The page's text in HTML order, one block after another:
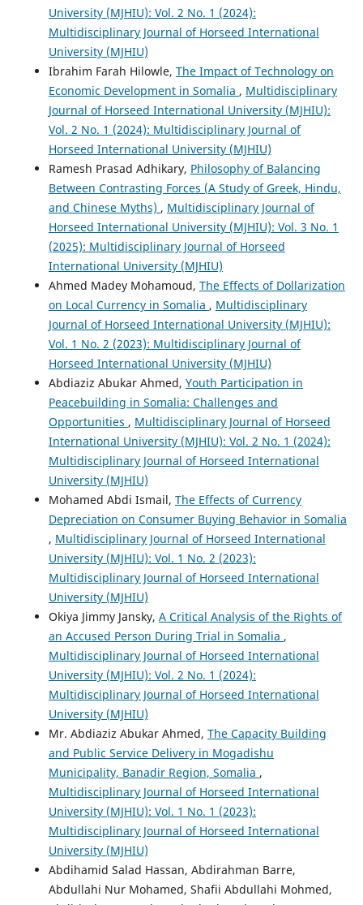
University (MJHIU): Vol. 2 No. 1 (2024):
Multidisciplinary Journal of Horseed International
University (MJHIU)
Ibrahim Farah Hilowle, The Impact of Technology on
Economic Development in Somalia , Multidisciplinary
Journal of Horseed International University (MJHIU):
Vol. 2 No. 1 (2024): Multidisciplinary Journal of
Horseed International University (MJHIU)
Ramesh Prasad Adhikary, Philosophy of Balancing
Between Contrasting Forces (A Study of Greek, Hindu,
and Chinese Myths) , Multidisciplinary Journal of
Horseed International University (MJHIU): Vol. 3 No. 1
(2025): Multidisciplinary Journal of Horseed
International University (MJHIU)
Ahmed Madey Mohamoud, The Effects of Dollarization
on Local Currency in Somalia , Multidisciplinary
Journal of Horseed International University (MJHIU):
Vol. 1 No. 2 (2023): Multidisciplinary Journal of
Horseed International University (MJHIU)
Abdiaziz Abukar Ahmed, Youth Participation in
Peacebuilding in Somalia: Challenges and
Opportunities , Multidisciplinary Journal of Horseed
International University (MJHIU): Vol. 2 No. 1 (2024):
Multidisciplinary Journal of Horseed International
University (MJHIU)
Mohamed Abdi Ismail, The Effects of Currency
Depreciation on Consumer Buying Behavior in Somalia
, Multidisciplinary Journal of Horseed International
University (MJHIU): Vol. 1 No. 2 (2023):
Multidisciplinary Journal of Horseed International
University (MJHIU)
Okiya Jimmy Jansky, A Critical Analysis of the Rights of
an Accused Person During Trial in Somalia ,
Multidisciplinary Journal of Horseed International
University (MJHIU): Vol. 2 No. 1 (2024):
Multidisciplinary Journal of Horseed International
University (MJHIU)
Mr. Abdiaziz Abukar Ahmed, The Capacity Building
and Public Service Delivery in Mogadishu
Municipality, Banadir Region, Somalia ,
Multidisciplinary Journal of Horseed International
University (MJHIU): Vol. 1 No. 1 (2023):
Multidisciplinary Journal of Horseed International
University (MJHIU)
Abdihamid Salad Hassan, Abdirahman Barre,
Abdullahi Nur Mohamed, Shafii Abdullahi Mohmed,